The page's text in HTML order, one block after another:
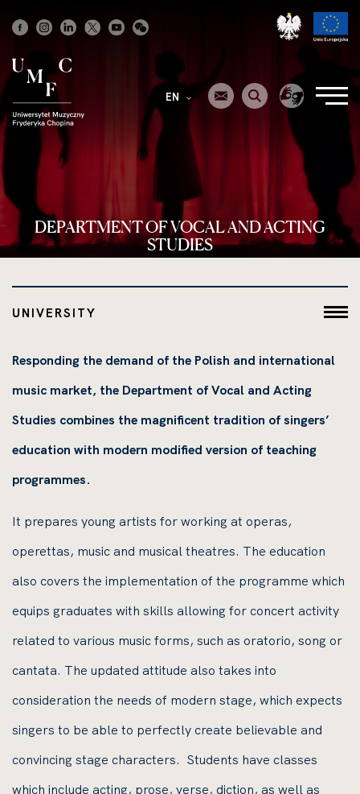
Strona
główna
EN
DEPARTMENT OF VOCAL AND ACTING
STUDIES
UNIVERSITY
Responding the demand of the Polish and international
music market, the Department of Vocal and Acting
Studies combines the magnificent tradition of singers’
education with modern modified version of teaching
programmes.
It prepares young artists for working at operas,
operettas, music and musical theatres. The education
also covers the implementation of the programme which
equips graduates with skills allowing for concert activity
related to various music forms, such as oratorio, song or
cantata. The updated attitude also takes into
consideration the needs of modern stage, which expects
singers to be able to perfectly create believable and
convincing stage characters. Students have classes
which include acting, prose, verse, diction, as well as